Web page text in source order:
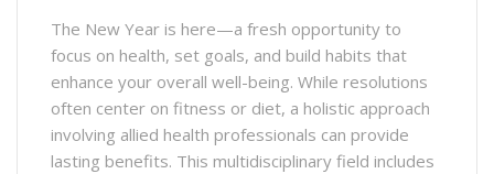
The New Year is here—a fresh opportunity to
focus on health, set goals, and build habits that
enhance your overall well-being. While resolutions
often center on fitness or diet, a holistic approach
involving allied health professionals can provide
lasting benefits. This multidisciplinary field includes